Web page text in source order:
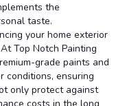
the
taste.
your home exterior
Top Notch Painting
grade paints and
ensuring
only protect against